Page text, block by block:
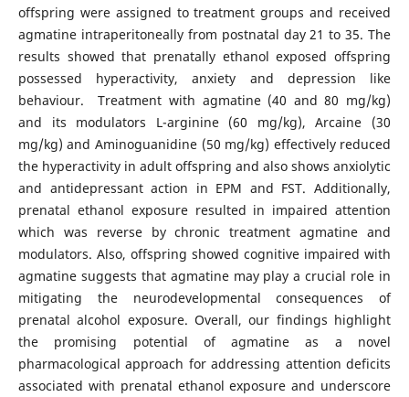
offspring were assigned to treatment groups and received
agmatine intraperitoneally from postnatal day 21 to 35. The
results showed that prenatally ethanol exposed offspring
possessed hyperactivity, anxiety and depression like
behaviour. Treatment with agmatine (40 and 80 mg/kg)
and its modulators L-arginine (60 mg/kg), Arcaine (30
mg/kg) and Aminoguanidine (50 mg/kg) effectively reduced
the hyperactivity in adult offspring and also shows anxiolytic
and antidepressant action in EPM and FST. Additionally,
prenatal ethanol exposure resulted in impaired attention
which was reverse by chronic treatment agmatine and
modulators. Also, offspring showed cognitive impaired with
agmatine suggests that agmatine may play a crucial role in
mitigating the neurodevelopmental consequences of
prenatal alcohol exposure. Overall, our findings highlight
the promising potential of agmatine as a novel
pharmacological approach for addressing attention deficits
associated with prenatal ethanol exposure and underscore